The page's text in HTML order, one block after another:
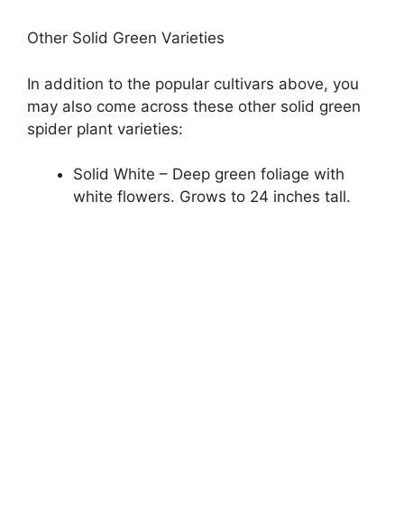
Other Solid Green Varieties
In addition to the popular cultivars above, you
may also come across these other solid green
spider plant varieties:
Solid White – Deep green foliage with
white flowers. Grows to 24 inches tall.